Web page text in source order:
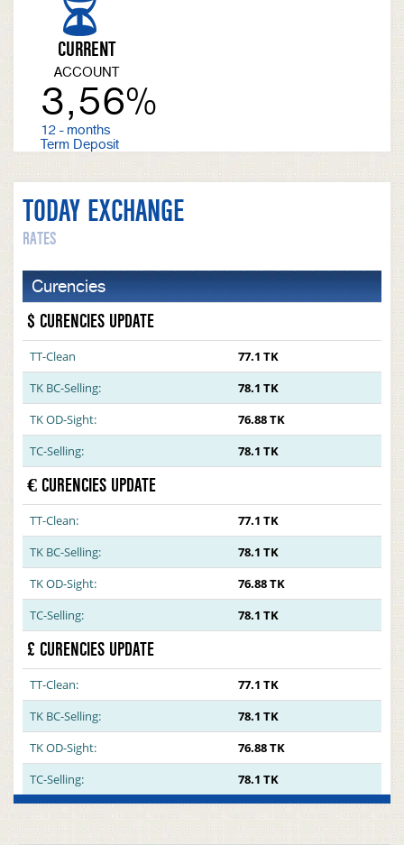
CURRENT
ACCOUNT
3,56%
12 - months
Term Deposit
TODAY EXCHANGE
RATES
Curencies
$ CURENCIES UPDATE
TT-Clean
77.1 TK
TK BC-Selling:
78.1 TK
TK OD-Sight:
76.88 TK
TC-Selling:
78.1 TK
€ CURENCIES UPDATE
TT-Clean:
77.1 TK
TK BC-Selling:
78.1 TK
TK OD-Sight:
76.88 TK
TC-Selling:
78.1 TK
£ CURENCIES UPDATE
TT-Clean:
77.1 TK
TK BC-Selling:
78.1 TK
TK OD-Sight:
76.88 TK
TC-Selling:
78.1 TK